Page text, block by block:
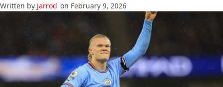
Jarrod on February 9, 2026